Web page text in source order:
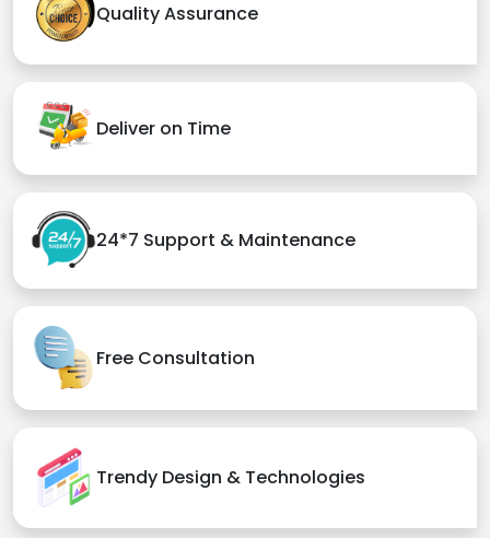
Quality Assurance
Deliver on Time
24*7 Support & Maintenance
Free Consultation
Trendy Design & Technologies